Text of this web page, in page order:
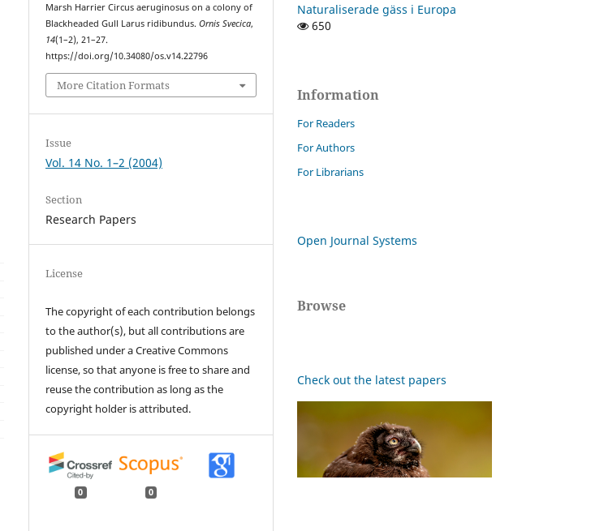
Marsh Harrier Circus aeruginosus on a colony of
Blackheaded Gull Larus ridibundus.Ornis Svecica,
14(1–2), 21–27.
https://doi.org/10.34080/os.v14.22796
More Citation Formats
Issue
Vol. 14 No. 1–2 (2004)
Section
Research Papers
License
The copyright of each contribution belongs
to the author(s), but all contributions are
published under a Creative Commons
license, so that anyone is free to share and
reuse the contribution as long as the
copyright holder is attributed.
0 0
Naturaliserade gäss i Europa
650
Information
For Readers
For Authors
For Librarians
Open Journal Systems
Browse
Check out the latest papers